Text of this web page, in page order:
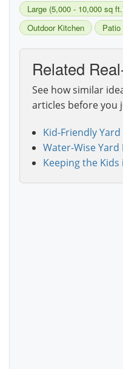
Large (5,000 - 10,000 sq
Outdoor Kitchen
Patio
Related
See how similar
articles before you
Kid-Friendly
Water-Wise Yard
Keeping the Kids